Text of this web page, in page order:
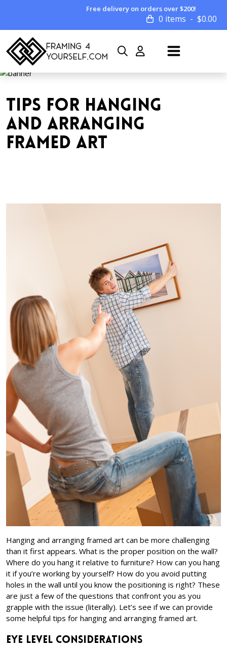
Free delivery on orders over $200!
0 items $0.00
TIPS FOR HANGING
AND ARRANGING
FRAMED ART
Hanging and arranging framed art can be more challenging
than it first appears. What is the proper position on the wall?
Where do you hang it relative to furniture? How can you hang
it if you’re working by yourself? How do you avoid putting
holes in the wall until you know the positioning is right? These
are just a few of the questions that confront you as you
grapple with the issue (literally). Let’s see if we can provide
some helpful tips for hanging and arranging framed art.
Eye Level Considerations